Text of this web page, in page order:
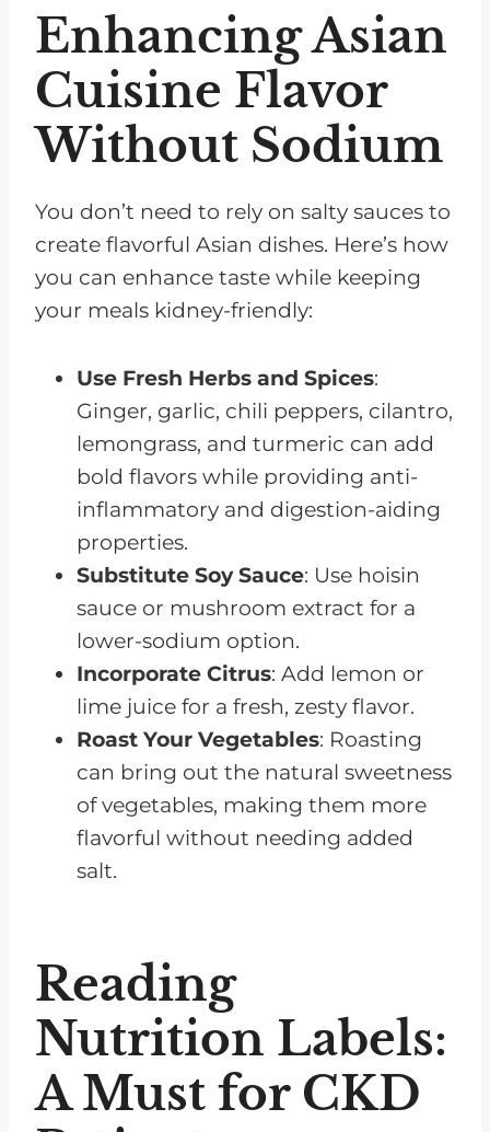
Enhancing Asian
Cuisine Flavor
Without Sodium
You don’t need to rely on salty sauces to
create flavorful Asian dishes. Here’s how
you can enhance taste while keeping
your meals kidney-friendly:
Use Fresh Herbs and Spices:
Ginger, garlic, chili peppers, cilantro,
lemongrass, and turmeric can add
bold flavors while providing anti-
inflammatory and digestion-aiding
properties.
Substitute Soy Sauce: Use hoisin
sauce or mushroom extract for a
lower-sodium option.
Incorporate Citrus: Add lemon or
lime juice for a fresh, zesty flavor.
Roast Your Vegetables: Roasting
can bring out the natural sweetness
of vegetables, making them more
flavorful without needing added
salt.
Reading
Nutrition Labels:
A Must for CKD